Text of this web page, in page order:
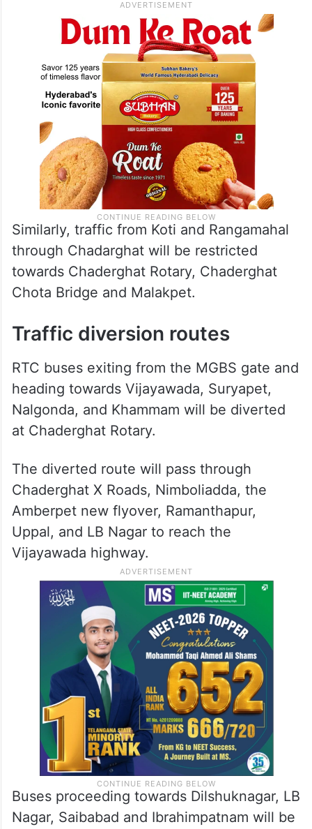
Similarly, traffic from Koti and Rangamahal
through Chadarghat will be restricted
towards Chaderghat Rotary, Chaderghat
Chota Bridge and Malakpet.
Traffic diversion routes
RTC buses exiting from the MGBS gate and
heading towards Vijayawada, Suryapet,
Nalgonda, and Khammam will be diverted
at Chaderghat Rotary.
The diverted route will pass through
Chaderghat X Roads, Nimboliadda, the
Amberpet new flyover, Ramanthapur,
Uppal, and LB Nagar to reach the
Vijayawada highway.
Buses proceeding towards Dilshuknagar, LB
Nagar, Saibabad and Ibrahimpatnam will be